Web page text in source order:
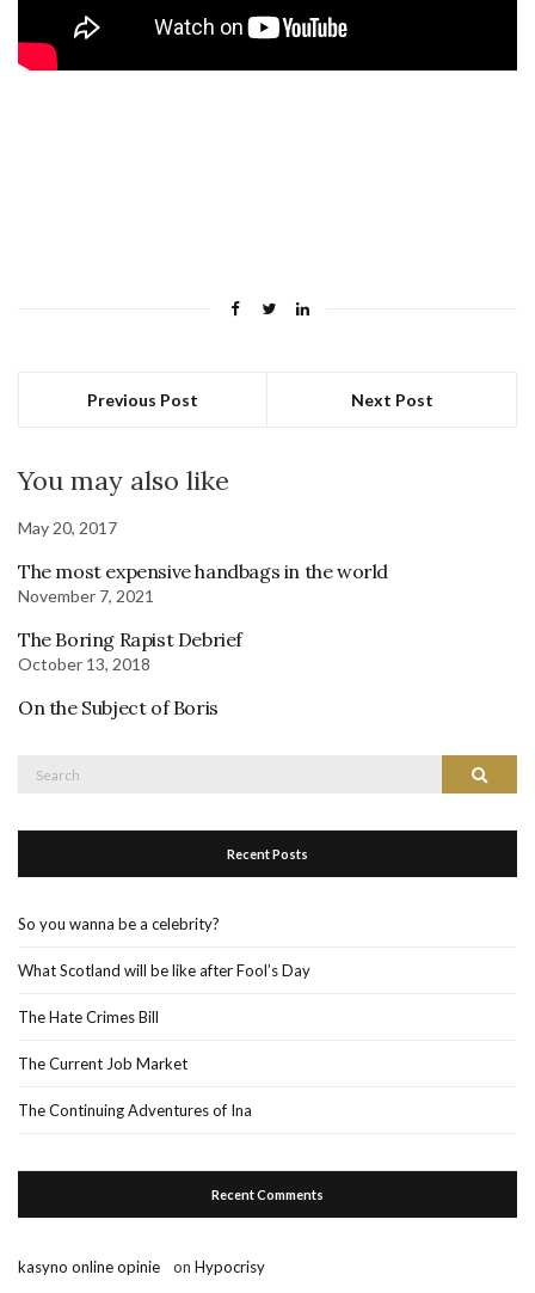
Previous Post Next Post
You may also like
May 20, 2017
The most expensive handbags in the world
November 7, 2021
The Boring Rapist Debrief
October 13, 2018
On the Subject of Boris
Search
Recent Posts
So you wanna be a celebrity?
What Scotland will be like after Fool’s Day
The Hate Crimes Bill
The Current Job Market
The Continuing Adventures of Ina
Recent Comments
kasyno online opinie on Hypocrisy